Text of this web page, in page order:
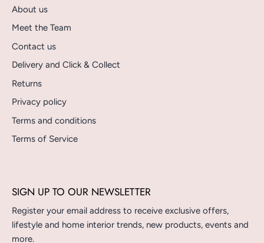
About us
Meet the Team
Contact us
Delivery and Click & Collect
Returns
Privacy policy
Terms and conditions
Terms of Service
SIGN UP TO OUR NEWSLETTER
Register your email address to receive exclusive offers,
lifestyle and home interior trends, new products, events and
more.